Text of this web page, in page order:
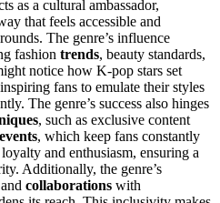
as a cultural ambassador,
that feels accessible and
The genre’s influence
fashion trends, beauty standards,
notice how K-pop stars set
fans to emulate their styles
The genre’s success also hinges
, such as exclusive content
, which keep fans constantly
and enthusiasm, ensuring a
Additionally, the genre’s
and collaborations with